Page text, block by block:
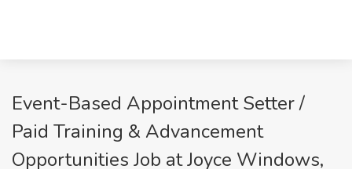
Event-Based Appointment Setter /
Paid Training & Advancement
Opportunities Job at Joyce Windows,